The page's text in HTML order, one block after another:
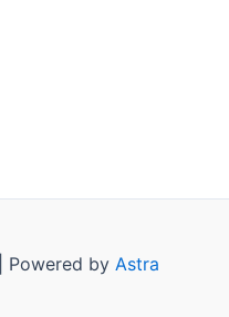
Powered by Astra